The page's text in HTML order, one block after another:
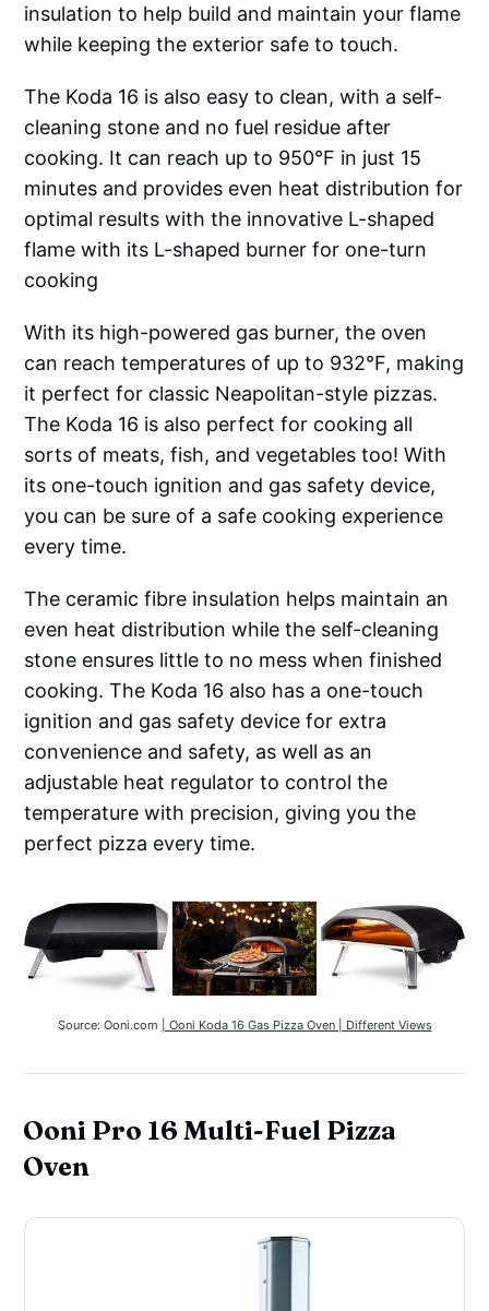
insulation to help build and maintain your flame
while keeping the exterior safe to touch.
The Koda 16 is also easy to clean, with a self-
cleaning stone and no fuel residue after
cooking. It can reach up to 950°F in just 15
minutes and provides even heat distribution for
optimal results with the innovative L-shaped
flame with its L-shaped burner for one-turn
cooking
With its high-powered gas burner, the oven
can reach temperatures of up to 932°F, making
it perfect for classic Neapolitan-style pizzas.
The Koda 16 is also perfect for cooking all
sorts of meats, fish, and vegetables too! With
its one-touch ignition and gas safety device,
you can be sure of a safe cooking experience
every time.
The ceramic fibre insulation helps maintain an
even heat distribution while the self-cleaning
stone ensures little to no mess when finished
cooking. The Koda 16 also has a one-touch
ignition and gas safety device for extra
convenience and safety, as well as an
adjustable heat regulator to control the
temperature with precision, giving you the
perfect pizza every time.
Source: Ooni.com | Ooni Koda 16 Gas Pizza Oven | Different Views
Ooni Pro 16 Multi-Fuel Pizza
Oven